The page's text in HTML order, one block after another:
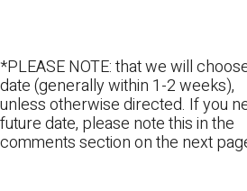
*PLEASE NOTE: that we will
date (generally within 1-2 weeks),
unless otherwise directed. If you
future date, please note this in the
comments section on the next